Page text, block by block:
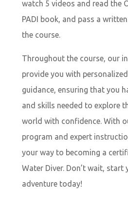
watch 5 videos and read the
PADI book, and pass a
the course.
Throughout the course, our
provide you with
guidance, ensuring that you
and skills needed to explore
world with confidence. With
program and expert
your way to becoming a
Water Diver. Don’t wait, start
adventure today!